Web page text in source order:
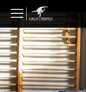
content